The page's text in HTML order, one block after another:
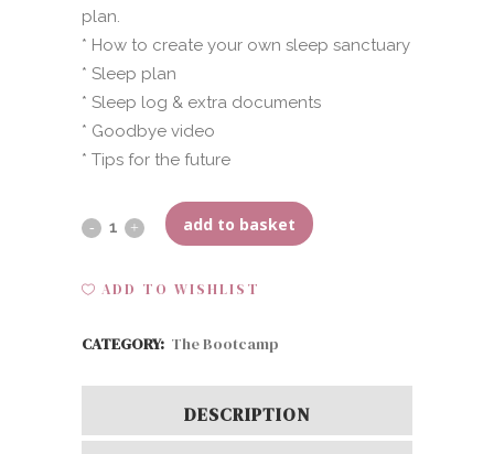
plan.
* How to create your own sleep sanctuary
* Sleep plan
* Sleep log & extra documents
* Goodbye video
* Tips for the future
Hybrid
weeks)
quantity
add to basket
ADD TO WISHLIST
CATEGORY: The Bootcamp
DESCRIPTION